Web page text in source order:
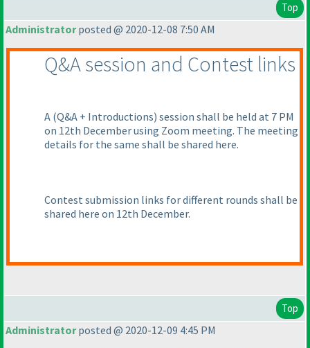
Top
Administratorposted @ 2020-12-08 7:50 AM
Q&A session and Contest links
A (Q&A + Introductions) session shall be held at 7 PM
on 12th December using Zoom meeting. The meeting
details for the same shall be shared here.
Contest submission links for different rounds shall be
shared here on 12th December.
Top
Administratorposted @ 2020-12-09 4:45 PM